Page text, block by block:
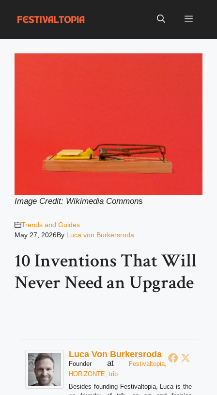
Menu
Image Credit: Wikimedia Commons
Trends and Guides
May 27, 2026By Luca von Burkersroda
10 Inventions That Will
Never Need an Upgrade
Luca Von Burkersroda
Founder at
Festivaltopia,
HORiZONTE, trib
Besides founding Festivaltopia, Luca is the